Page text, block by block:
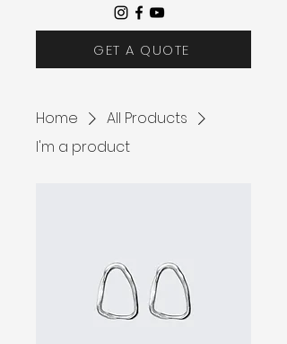
GET A QUOTE
Home
All Products
I'm a product